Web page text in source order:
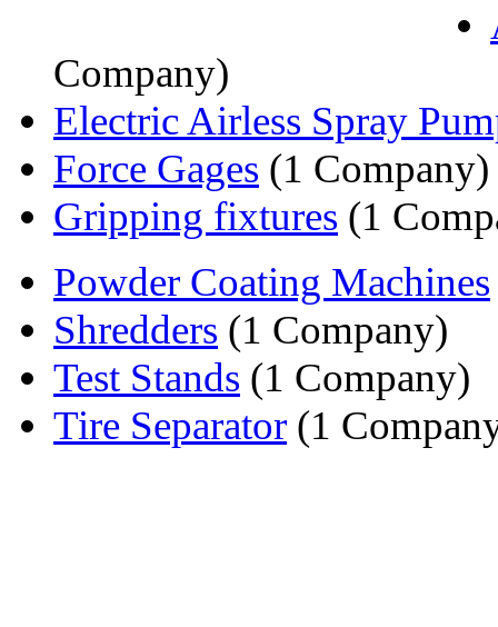
Company)
Electric Airless Spray
Force Gages (1 Company)
Gripping fixtures (1
Powder Coating Machines
Shredders (1 Company)
Test Stands (1 Company)
Tire Separator (1